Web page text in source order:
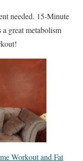
needed. 15-Minute
great metabolism
Workout and Fat